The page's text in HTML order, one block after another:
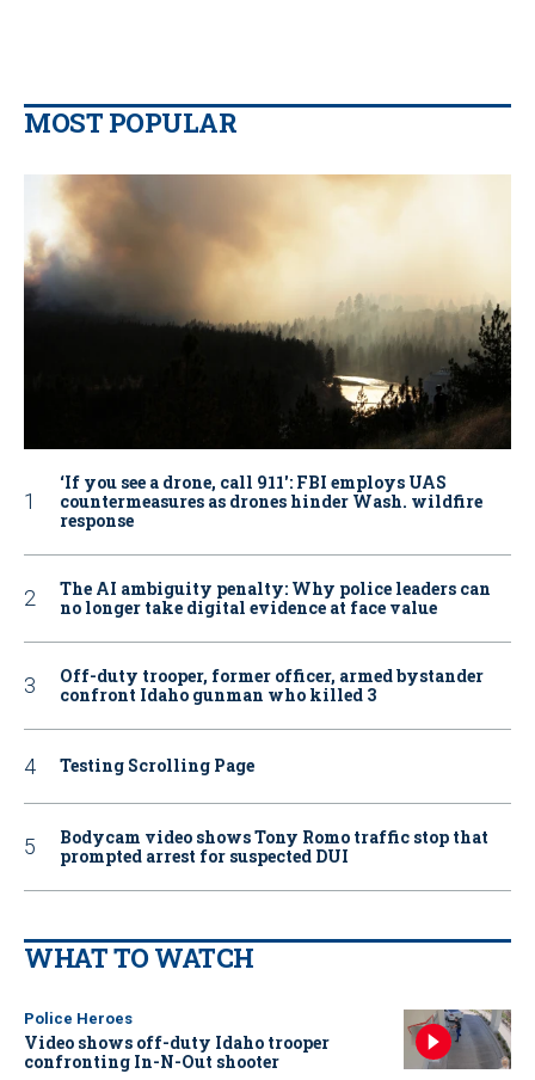
MOST POPULAR
‘If you see a drone, call 911': FBI employs UAS
countermeasures as drones hinder Wash. wildfire
response
The AI ambiguity penalty: Why police leaders can
no longer take digital evidence at face value
Off-duty trooper, former officer, armed bystander
confront Idaho gunman who killed 3
Testing Scrolling Page
Bodycam video shows Tony Romo traffic stop that
prompted arrest for suspected DUI
WHAT TO WATCH
Police Heroes
Video shows off-duty Idaho trooper
confronting In-N-Out shooter